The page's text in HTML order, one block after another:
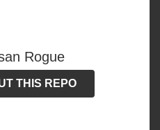
Rogue
THIS REPO